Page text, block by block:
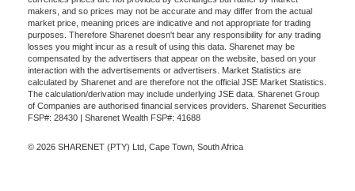
makers, and so prices may not be accurate and may differ from the actual
market price, meaning prices are indicative and not appropriate for trading
purposes. Therefore Sharenet doesn't bear any responsibility for any trading
losses you might incur as a result of using this data. Sharenet may be
compensated by the advertisers that appear on the website, based on your
interaction with the advertisements or advertisers. Market Statistics are
calculated by Sharenet and are therefore not the official JSE Market Statistics.
The calculation/derivation may include underlying JSE data. Sharenet Group
of Companies are authorised financial services providers. Sharenet Securities
FSP#: 28430 | Sharenet Wealth FSP#: 41688
© 2026 SHARENET (PTY) Ltd, Cape Town, South Africa